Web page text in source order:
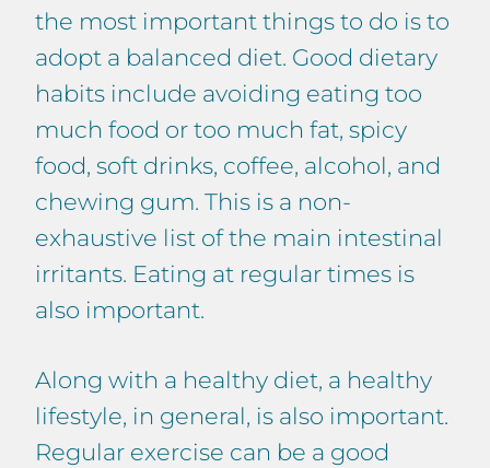
the most important things to do is to
adopt a balanced diet. Good dietary
habits include avoiding eating too
much food or too much fat, spicy
food, soft drinks, coffee, alcohol, and
chewing gum. This is a non-
exhaustive list of the main intestinal
irritants. Eating at regular times is
also important.
Along with a healthy diet, a healthy
lifestyle, in general, is also important.
Regular exercise can be a good